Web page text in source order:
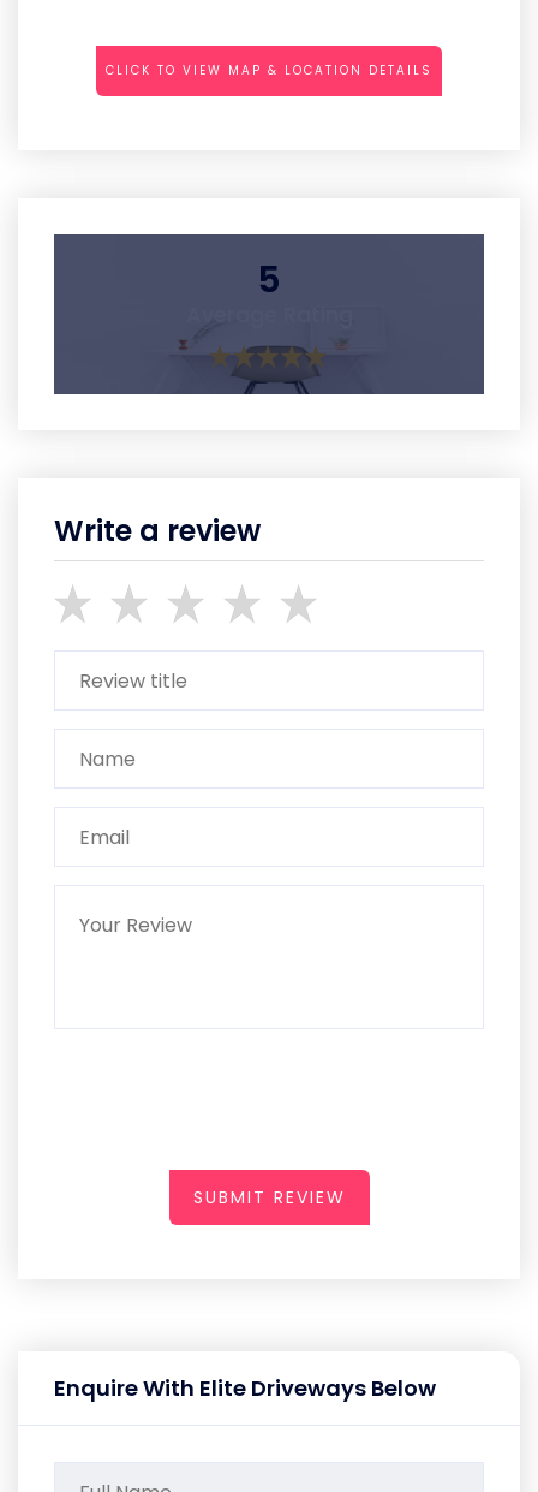
CLICK TO VIEW MAP & LOCATION DETAILS
5
Write a review
SUBMIT REVIEW
Enquire With Elite Driveways Below